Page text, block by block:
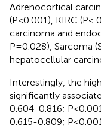
Adrenocortical
(P<0.001), KIRC (P<
carcinoma and
P=0.028), Sarcoma
hepatocellular
Interestingly, the
significantly
0.604-0.816;
0.615-0.809;